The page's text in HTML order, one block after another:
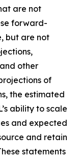
are not
forward-
but are not
other
of
the estimated
ability to scale
and expected
and retain
statements